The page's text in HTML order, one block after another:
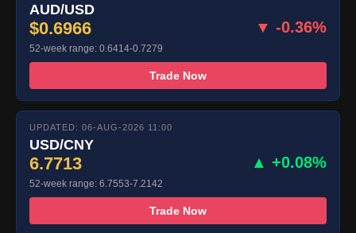
AUD/USD
$0.6966 ▼ -0.36%
52-week range: 0.6414-0.7279
Trade Now
UPDATED: 06-AUG-2026 11:00
USD/CNY
6.7713 ▲ +0.08%
52-week range: 6.7553-7.2142
Trade Now